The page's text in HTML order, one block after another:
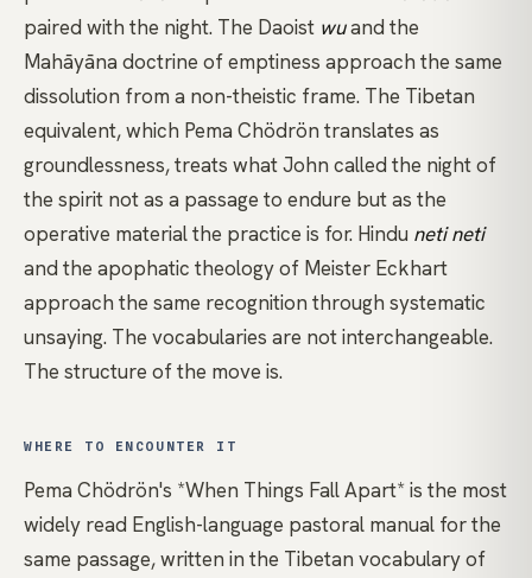
paired with the night. The Daoist wuand the
Mahāyāna doctrine ofemptiness approach the same
dissolution from a non-theistic frame. The Tibetan
equivalent, which Pema Chödrön translates as
groundlessness, treats what John called the night of
the spirit not as a passage to endure but as the
operative material the practice is for. Hindu neti neti
and the apophatic theologyof Meister Eckhart
approach the same recognition through systematic
unsaying. The vocabularies are not interchangeable.
The structure of the move is.
WHERE TO ENCOUNTER IT
Pema Chödrön's *When Things Fall Apart* is the most
widely read English-language pastoral manual for the
same passage, written in the Tibetan vocabulary of